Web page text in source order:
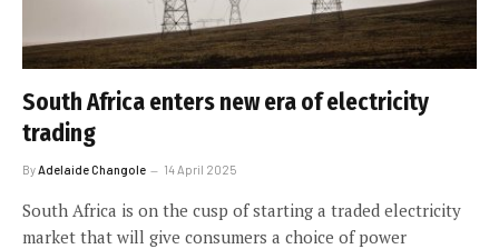
South Africa enters new era of electricity
trading
By Adelaide Changole 14 April 2025
South Africa is on the cusp of starting a traded electricity
market that will give consumers a choice of power